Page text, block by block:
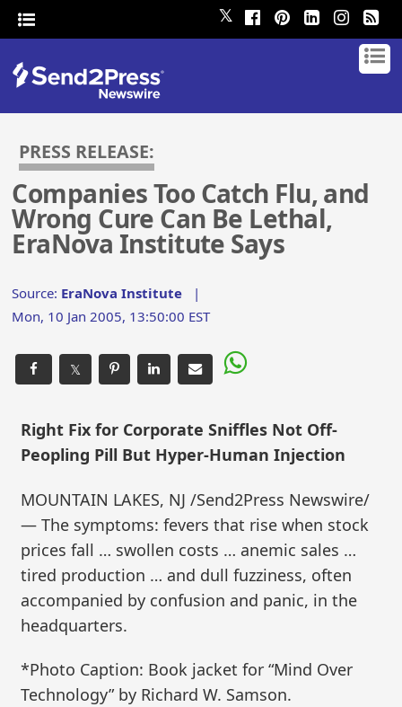
𝕏
PRESS RELEASE:
Companies Too Catch Flu, and
Wrong Cure Can Be Lethal,
EraNova Institute Says
Source: EraNova Institute |
Mon, 10 Jan 2005, 13:50:00 EST
𝕏
Right Fix for Corporate Sniffles Not Off-
Peopling Pill But Hyper-Human Injection
MOUNTAIN LAKES, NJ /Send2Press Newswire/
— The symptoms: fevers that rise when stock
prices fall … swollen costs … anemic sales …
tired production … and dull fuzziness, often
accompanied by confusion and panic, in the
headquarters.
*Photo Caption: Book jacket for “Mind Over
Technology” by Richard W. Samson.